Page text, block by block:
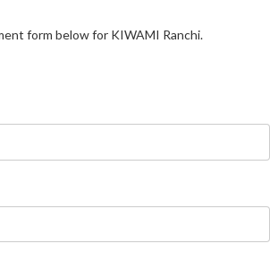
form below for KIWAMI Ranchi.